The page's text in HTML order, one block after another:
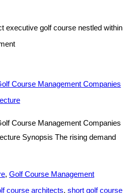
Course Management Companies
Course Management Companies
Synopsis The rising demand
, Golf Course Management
course architects, short golf course